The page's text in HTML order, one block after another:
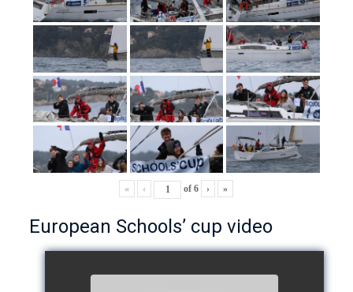
« ‹ of6 › »
European Schools’ cup video